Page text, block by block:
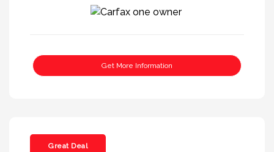
Get More Information
Great Deal